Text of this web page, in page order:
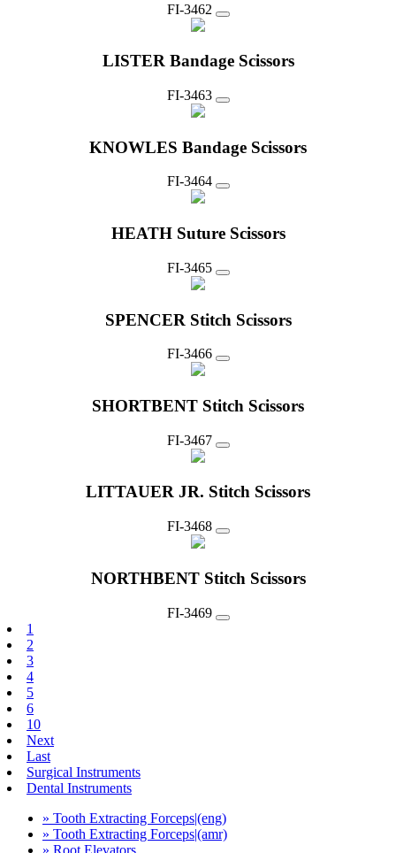
FI-3462
LISTER Bandage Scissors
FI-3463
KNOWLES Bandage Scissors
FI-3464
HEATH Suture Scissors
FI-3465
SPENCER Stitch Scissors
FI-3466
SHORTBENT Stitch Scissors
FI-3467
LITTAUER JR. Stitch Scissors
FI-3468
NORTHBENT Stitch Scissors
FI-3469
1
2
3
4
5
6
10
Next
Last
Surgical Instruments
Dental Instruments
» Tooth Extracting Forceps|(eng)
» Tooth Extracting Forceps|(amr)
» Root Elevators